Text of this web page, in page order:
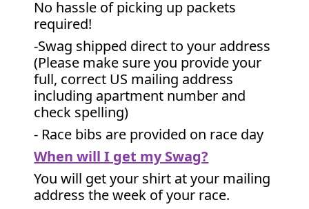
No hassle of picking up packets
required!
-Swag shipped direct to your address
(Please make sure you provide your
full, correct US mailing address
including apartment number and
check spelling)
- Race bibs are provided on race day
When will I get my Swag?
You will get your shirt at your mailing
address the week of your race.